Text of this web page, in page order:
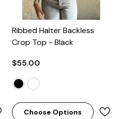
Ribbed Halter Backless
Crop Top - Black
$55.00
Choose Options